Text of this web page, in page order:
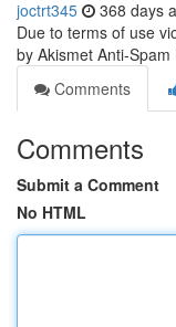
joctrt345 368 days
Due to terms of use
by Akismet Anti-Spam
Comments
Comments
Submit a Comment
No HTML